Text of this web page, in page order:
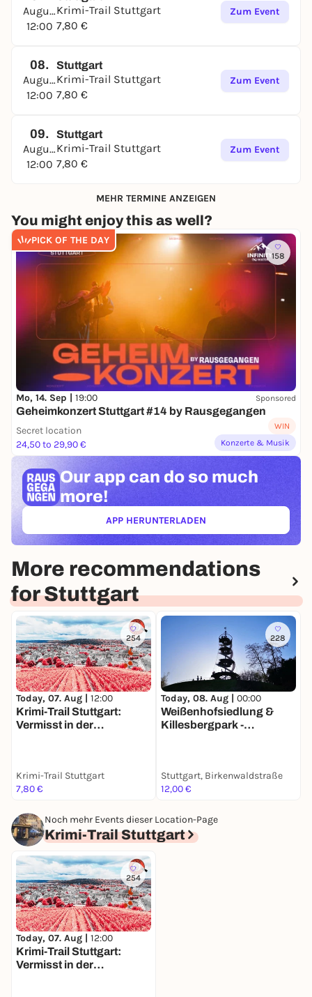
immerse yourself in a world full of
mystery and
intrigue, experience an exciting adventure together
the shadows of
August
12:00
Krimi-Trail Stuttgart
7,80 €
Zum Event
08.
August
12:00
Stuttgart
Krimi-Trail Stuttgart
7,80 €
Zum Event
09.
August
12:00
Stuttgart
Krimi-Trail Stuttgart
7,80 €
Zum Event
MEHR TERMINE ANZEIGEN
You might enjoy this as well?
PICK OF THE DAY
158
Mo, 14. Sep | 19:00 Sponsored
Geheimkonzert Stuttgart #14 by Rausgegangen
Secret location
24,50 to 29,90 €
WIN
Konzerte & Musik
Our app can do so much
more!
APP HERUNTERLADEN(ÖFFNET IN NEUEM TAB)
More recommendations
for Stuttgart
254
Today, 07. Aug | 12:00
Krimi-Trail Stuttgart:
Vermisst in der
Krimi-Trail Stuttgart
7,80 €
228
Today, 08. Aug | 00:00
Weißenhofsiedlung &
Killesbergpark -
Stuttgart, Birkenwaldstraße
12,00 €
Noch mehr Events dieser Location-Page
Krimi-Trail Stuttgart
254
Today, 07. Aug | 12:00
Krimi-Trail Stuttgart:
Vermisst in der